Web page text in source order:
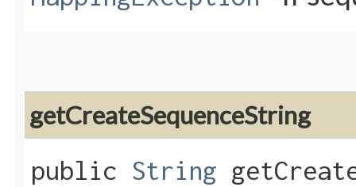
getCreateSequenceString
public String